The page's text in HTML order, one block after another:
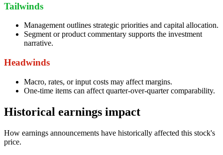
Tailwinds
Management outlines strategic priorities and capital allocation.
Segment or product commentary supports the investment
narrative.
Headwinds
Macro, rates, or input costs may affect margins.
One-time items can affect quarter-over-quarter comparability.
Historical earnings impact
How earnings announcements have historically affected this stock's
price.